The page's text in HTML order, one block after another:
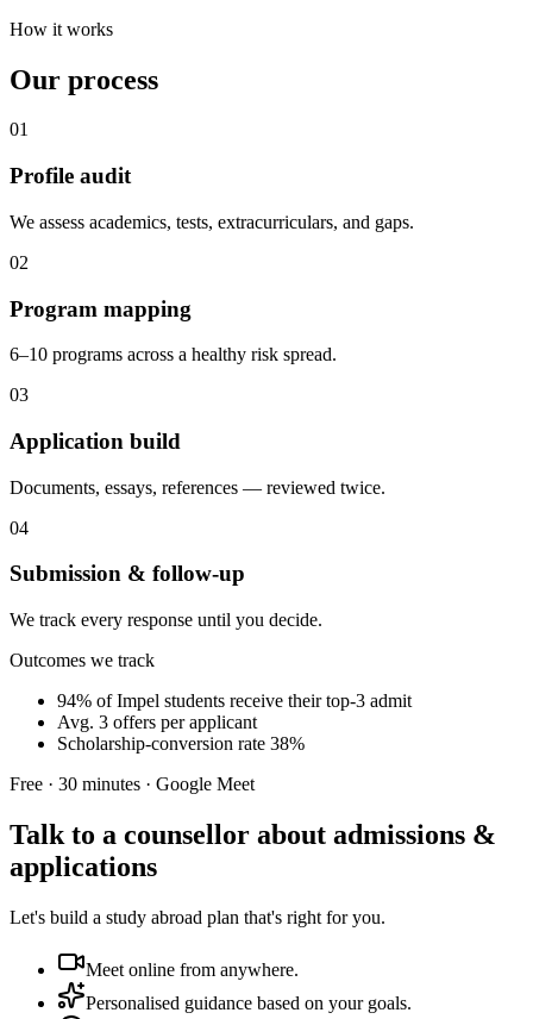
How it works
Our process
01
Profile audit
We assess academics, tests, extracurriculars, and gaps.
02
Program mapping
6–10 programs across a healthy risk spread.
03
Application build
Documents, essays, references — reviewed twice.
04
Submission & follow-up
We track every response until you decide.
Outcomes we track
94% of Impel students receive their top-3 admit
Avg. 3 offers per applicant
Scholarship-conversion rate 38%
Free · 30 minutes · Google Meet
Talk to a counsellor about admissions &
applications
Let's build a study abroad plan that's right for you.
Meet online from anywhere.
Personalised guidance based on your goals.